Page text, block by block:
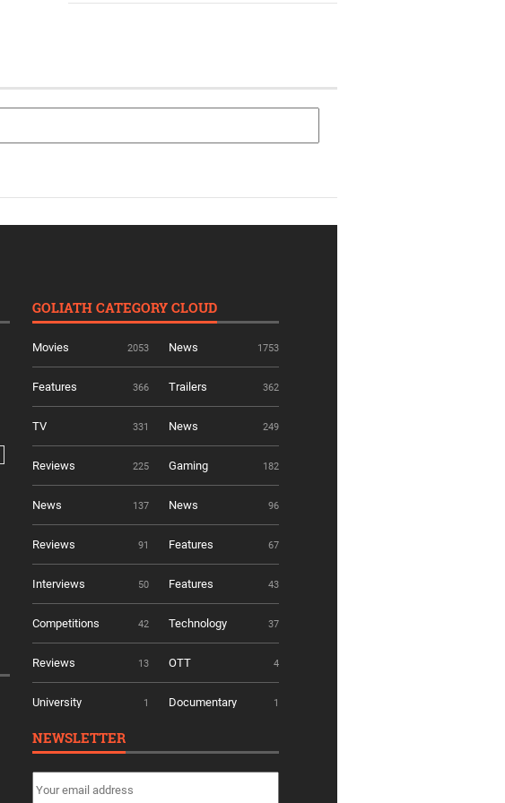
GOLIATH CATEGORY CLOUD
Movies 2053 News 1753
Features 366 Trailers 362
TV 331 News 249
Reviews 225 Gaming 182
News 137 News 96
Reviews 91 Features 67
Interviews 50 Features 43
Competitions 42 Technology 37
Reviews 13 OTT 4
University 1 Documentary 1
NEWSLETTER